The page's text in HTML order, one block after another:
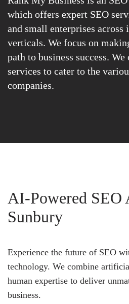
which offers expert SEO
and small enterprises across
verticals. We focus on
path to business success.
services to cater to the
companies.
AI-Powered SEO
Sunbury
Experience the future of SEO
technology. We combine
human expertise to deliver
business.